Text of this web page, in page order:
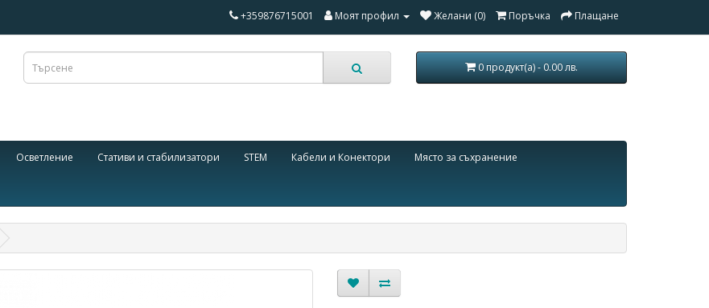
+359876715001 Моят профил Желани (0) Поръчка Плащане
0 продукт(а) - 0.00 лв.
Осветление Стативи и стабилизатори STEM Кабели и Конектори Място за съхранение